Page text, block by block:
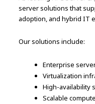
server solutions that
adoption, and hybrid IT
Our solutions include:
Enterprise
Virtualization
High-availability
Scalable